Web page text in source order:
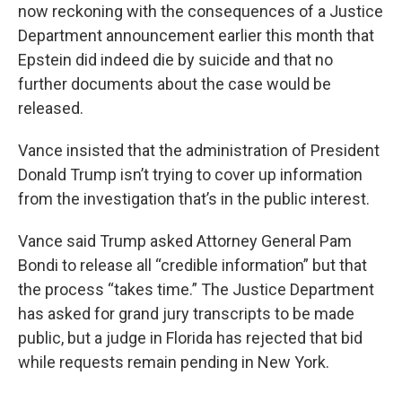
now reckoning with the consequences of a Justice
Department announcement earlier this month that
Epstein did indeed die by suicide and that no
further documents about the case would be
released.
Vance insisted that the administration of President
Donald Trump isn’t trying to cover up information
from the investigation that’s in the public interest.
Vance said Trump asked Attorney General Pam
Bondi to release all “credible information” but that
the process “takes time.” The Justice Department
has asked for grand jury transcripts to be made
public, but a judge in Florida has rejected that bid
while requests remain pending in New York.